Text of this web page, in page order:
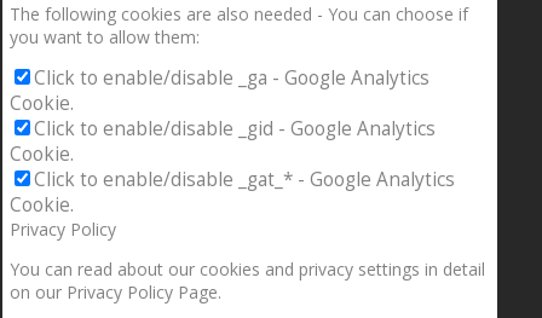
The following cookies are also needed - You can choose if
you want to allow them:
Click to enable/disable _ga - Google Analytics
Cookie.
Click to enable/disable _gid - Google Analytics
Cookie.
Click to enable/disable _gat_* - Google Analytics
Cookie.
Privacy Policy
You can read about our cookies and privacy settings in detail
on our Privacy Policy Page.